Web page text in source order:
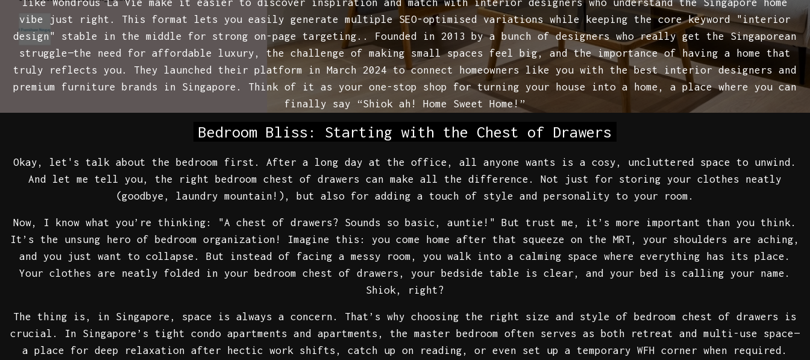
like Wondrous La Vie make it easier to discover inspiration and match with interior designers who understand the Singapore home
vibe just right. This format lets you easily generate multiple SEO-optimised variations while keeping the core keyword "interior
design" stable in the middle for strong on-page targeting.. Founded in 2013 by a bunch of designers who really get the Singaporean
struggle—the need for affordable luxury, the challenge of making small spaces feel big, and the importance of having a home that
truly reflects you. They launched their platform in March 2024 to connect homeowners like you with the best interior designers and
premium furniture brands in Singapore. Think of it as your one-stop shop for turning your house into a home, a place where you can
finally say “Shiok ah! Home Sweet Home!”
Bedroom Bliss: Starting with the Chest of Drawers
Okay, let's talk about the bedroom first. After a long day at the office, all anyone wants is a cosy, uncluttered space to unwind.
And let me tell you, the right bedroom chest of drawers can make all the difference. Not just for storing your clothes neatly
(goodbye, laundry mountain!), but also for adding a touch of style and personality to your room.
Now, I know what you’re thinking: "A chest of drawers? Sounds so basic, auntie!" But trust me, it’s more important than you think.
It’s the unsung hero of bedroom organization! Imagine this: you come home after that squeeze on the MRT, your shoulders are aching,
and you just want to collapse. But instead of facing a messy room, you walk into a calming space where everything has its place.
Your clothes are neatly folded in your bedroom chest of drawers, your bedside table is clear, and your bed is calling your name.
Shiok, right?
The thing is, in Singapore, space is always a concern. That’s why choosing the right size and style of bedroom chest of drawers is
crucial. In Singapore’s tight condo apartments and apartments, the master bedroom often serves as both retreat and multi-use space—
a place for deep relaxation after hectic work shifts, catch up on reading, or even set up a temporary WFH corner when required.